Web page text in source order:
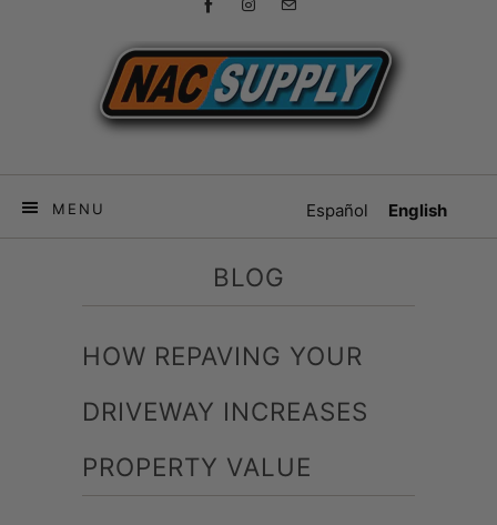
MENU English
Español
BLOG
HOW REPAVING YOUR
DRIVEWAY INCREASES
PROPERTY VALUE